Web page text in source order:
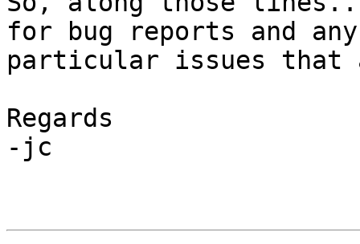
for bug reports and
particular issues
Regards
-jc